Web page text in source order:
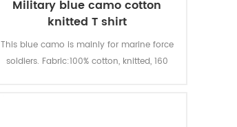
Military blue camo cotton
knitted T shirt
This blue camo is mainly for marine force
soldiers. Fabric:100% cotton, knitted, 160